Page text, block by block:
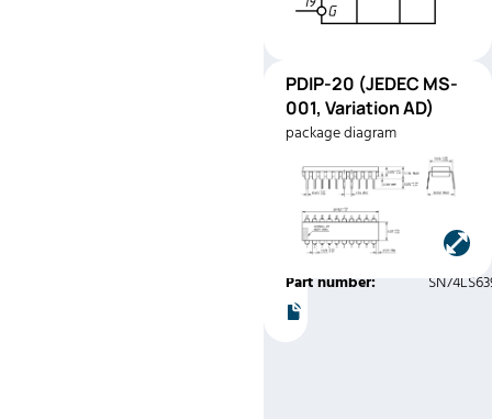
PDIP-
20
(JEDEC
Variation
AD)
Pinout
Manufacturer:
Texas
Instruments
Part number:
PDIP-20 (JEDEC MS-
001, Variation AD)
package diagram